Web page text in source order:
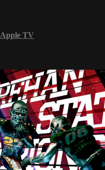
Apple TV